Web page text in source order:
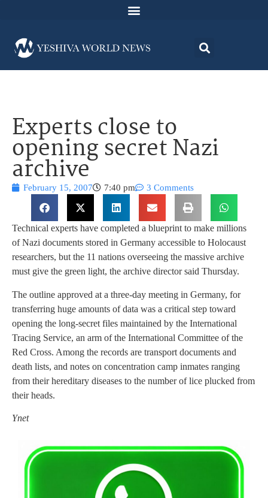
Experts close to
opening secret Nazi
archive
February 15, 2007 7:40 pm 3 Comments
Technical experts have completed a blueprint to make millions
of Nazi documents stored in Germany accessible to Holocaust
researchers, but the 11 nations overseeing the massive archive
must give the green light, the archive director said Thursday.
The outline approved at a three-day meeting in Germany, for
transferring huge amounts of data was a critical step toward
opening the long-secret files maintained by the International
Tracing Service, an arm of the International Committee of the
Red Cross. Among the records are transport documents and
death lists, and notes on concentration camp inmates ranging
from their hereditary diseases to the number of lice plucked from
their heads.
Ynet